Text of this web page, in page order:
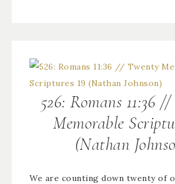
526: Romans 11:36
Memorable
(Nathan
We are counting down twenty of